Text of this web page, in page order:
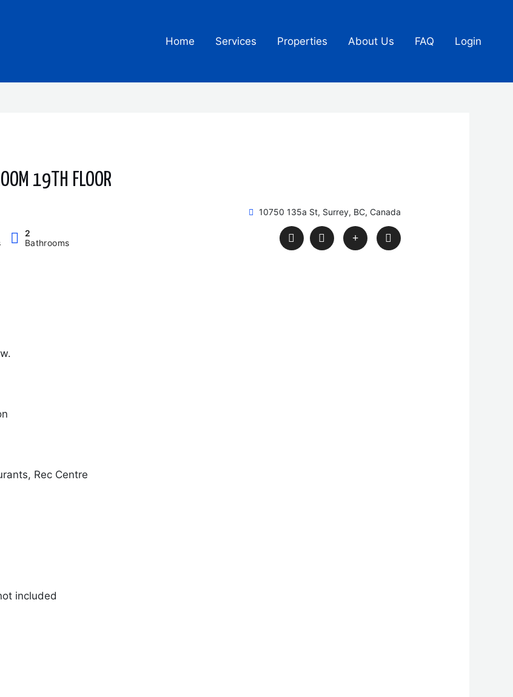
Home Services Properties About Us FAQ Login
19TH FLOOR
10750 135a St, Surrey, BC, Canada
2
Bathrooms
Rec Centre
included